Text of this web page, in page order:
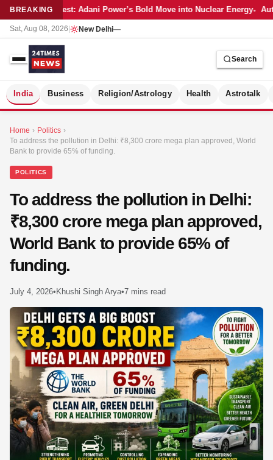
BREAKINGLatest: Adani Power’s Bold Move into Nuclear Energy
Sat, Aug 08, 2026 New Delhi—
Search
India Business Religion/Astrology Health Astrotalk
Home › Politics ›
To address the pollution in Delhi: ₹8,300 crore mega plan approved, World
Bank to provide 65% of funding.
POLITICS
To address the pollution in Delhi:
₹8,300 crore mega plan approved,
World Bank to provide 65% of
funding.
July 4, 2026• Khushi Singh Arya•7 mins read